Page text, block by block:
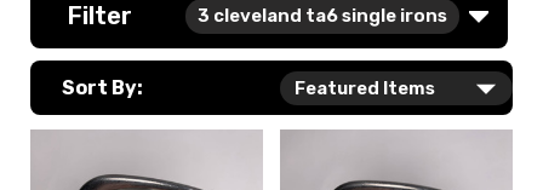
Filter 3 cleveland ta6 single irons
Sort By: